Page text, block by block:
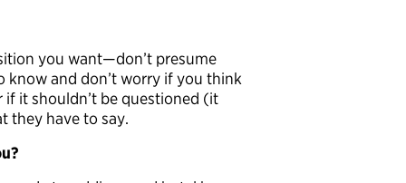
you want—don’t presume
and don’t worry if you think
if it shouldn’t be questioned (it
they have to say.